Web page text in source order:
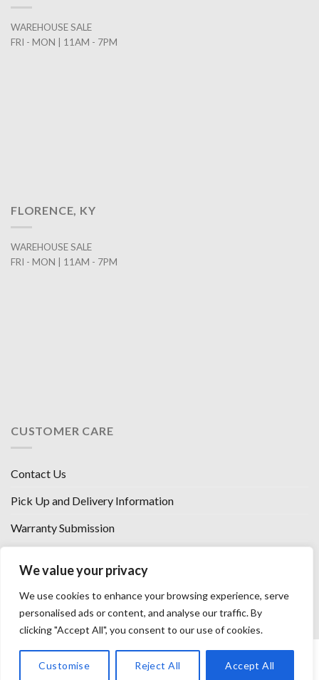
We value your privacy
We use cookies to enhance your browsing experience, serve
personalised ads or content, and analyse our traffic. By
clicking "Accept All", you consent to our use of cookies.
Customise Reject All Accept All
WAREHOUSE SALE
FRI - MON | 11AM - 7PM
FLORENCE, KY
WAREHOUSE SALE
FRI - MON | 11AM - 7PM
CUSTOMER CARE
Contact Us
Pick Up and Delivery Information
Warranty Submission
Florence, KY
CAREERS WITH US
PRIVACY POLICY TERMS AND CONDITIONS